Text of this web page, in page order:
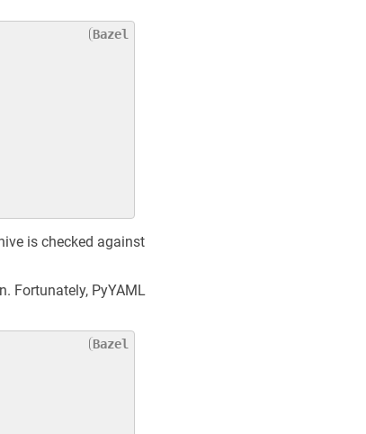
is checked against
Fortunately, PyYAML